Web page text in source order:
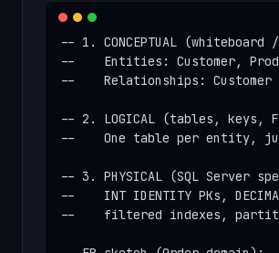
-- 1. CONCEPTUAL (whiteboard
--    Entities: Customer,
--    Relationships: Customer
-- 2. LOGICAL (tables, keys,
--    One table per entity,
-- 3. PHYSICAL (SQL Server
--    INT IDENTITY PKs,
--    filtered indexes,